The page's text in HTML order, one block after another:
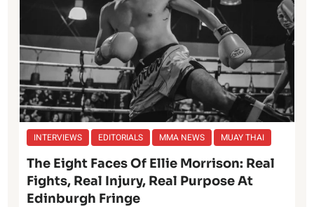
INTERVIEWS EDITORIALS MMA NEWS MUAY THAI
The Eight Faces Of Ellie Morrison: Real
Fights, Real Injury, Real Purpose At
Edinburgh Fringe